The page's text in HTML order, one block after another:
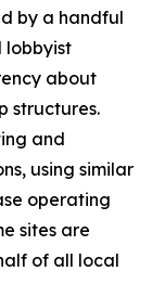
by a handful
lobbyist
about
structures.
and
using similar
operating
sites are
of all local